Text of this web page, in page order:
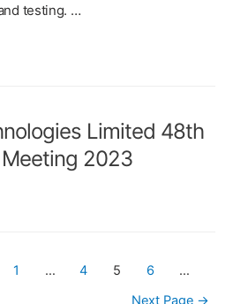
testing. …
Limited 48th
2023
1 … 4 5 6
…